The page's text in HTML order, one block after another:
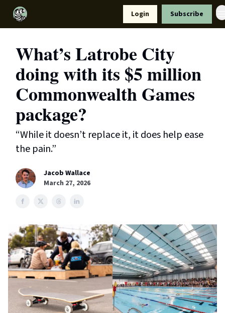
Login Subscribe
What’s Latrobe City
doing with its $5 million
Commonwealth Games
package?
“While it doesn’t replace it, it does help ease
the pain.”
Jacob Wallace
March 27, 2026